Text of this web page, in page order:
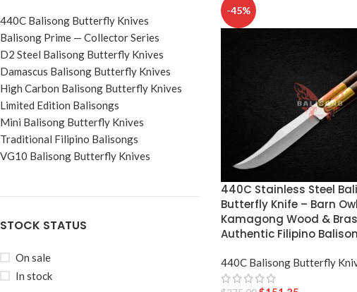
440C Balisong Butterfly Knives
Balisong Prime — Collector Series
D2 Steel Balisong Butterfly Knives
Damascus Balisong Butterfly Knives
High Carbon Balisong Butterfly Knives
Limited Edition Balisongs
Mini Balisong Butterfly Knives
Traditional Filipino Balisongs
VG10 Balisong Butterfly Knives
STOCK STATUS
On sale
In stock
-45%
440C Stainless Steel
Butterfly Knife – Barn
Kamagong Wood &
Authentic Filipino
440C Balisong Butterfly